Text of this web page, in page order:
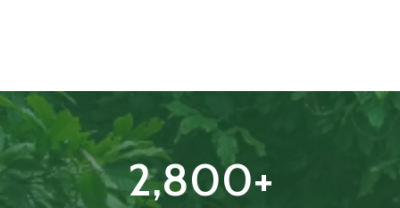
2,800+